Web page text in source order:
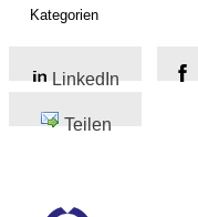
LinkedIn
Teilen